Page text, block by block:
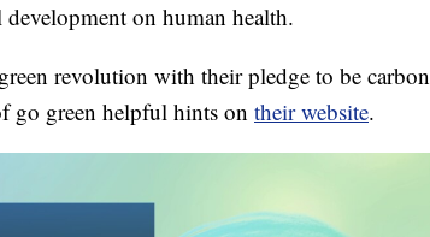
on human health.
revolution with their pledge to be carbon
go green helpful hints on their website.